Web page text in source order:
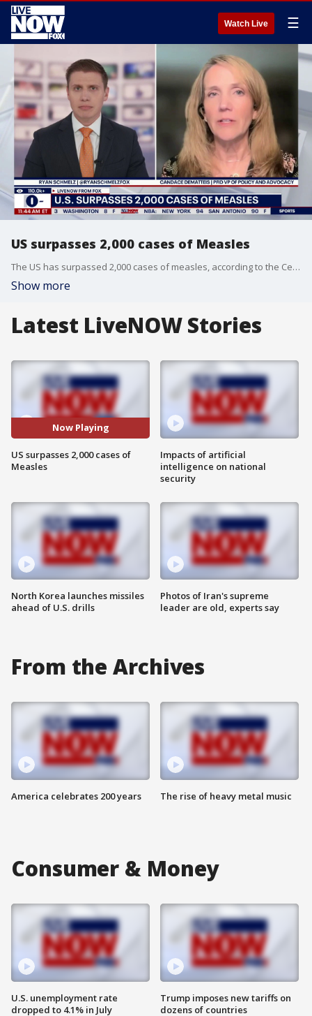
Watch Live ☰
US surpasses 2,000 cases of Measles
The US has surpassed 2,000 cases of measles, according to the Centers for Disease Control and Prevention (CDC). LiveNOW's Ryan Schmelz was joined by Candace Dematteis, PFID VP of Policy and Advocacy.
Show more
Latest LiveNOW Stories
Now Playing
US surpasses 2,000 cases of
Measles
North Korea launches missiles
ahead of U.S. drills
Impacts of artificial
intelligence on national
security
Photos of Iran's supreme
leader are old, experts say
From the Archives
America celebrates 200 years The rise of heavy metal music
Consumer & Money
U.S. unemployment rate
dropped to 4.1% in July
Trump imposes new tariffs on
dozens of countries